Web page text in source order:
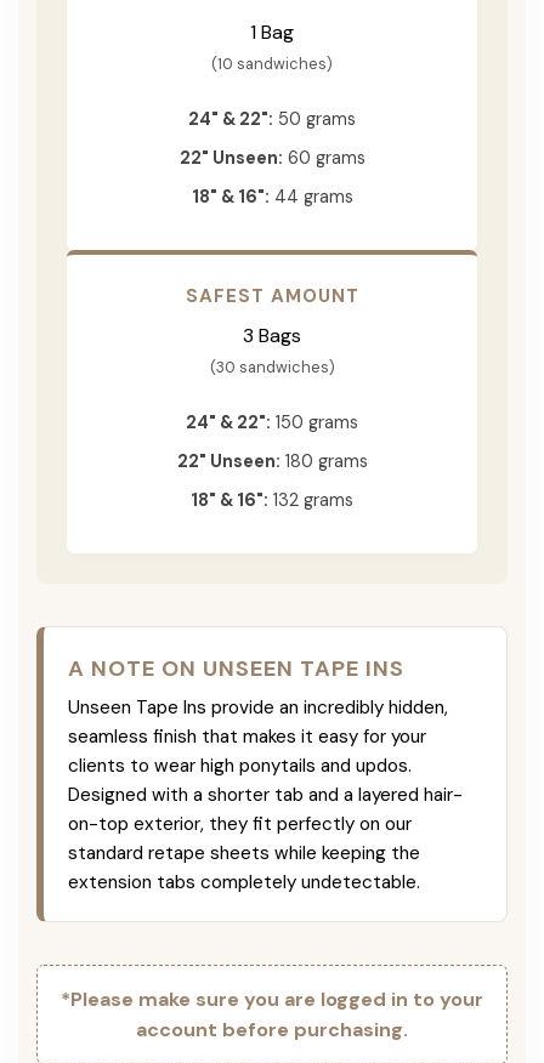
1 Bag
(10 sandwiches)
24" & 22": 50 grams
22" Unseen: 60 grams
18" & 16": 44 grams
SAFEST AMOUNT
3 Bags
(30 sandwiches)
24" & 22": 150 grams
22" Unseen: 180 grams
18" & 16": 132 grams
A NOTE ON UNSEEN TAPE INS
Unseen Tape Ins provide an incredibly hidden,
seamless finish that makes it easy for your
clients to wear high ponytails and updos.
Designed with a shorter tab and a layered hair-
on-top exterior, they fit perfectly on our
standard retape sheets while keeping the
extension tabs completely undetectable.
*Please make sure you are logged in to your
account before purchasing.